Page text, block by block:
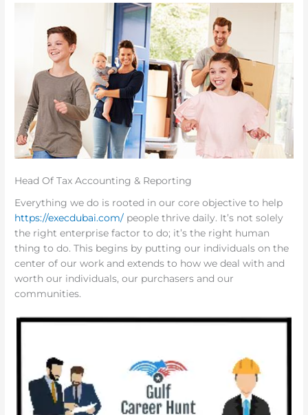
Head Of Tax Accounting & Reporting
Everything we do is rooted in our core objective to help
https://execdubai.com/ people thrive daily. It’s not solely
the right enterprise factor to do; it’s the right human
thing to do. This begins by putting our individuals on the
center of our work and extends to how we deal with and
worth our individuals, our purchasers and our
communities.